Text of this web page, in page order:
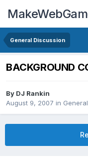
General Discussion
BACKGROUND
By DJ Rankin
August 9, 2007 in